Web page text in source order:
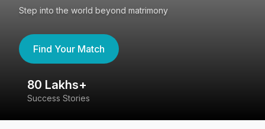
Step into the world beyond matrimony
Find Your Match
80 Lakhs+
Success Stories